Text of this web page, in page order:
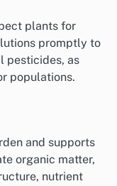
plants for
promptly to
pesticides, as
populations.
and supports
organic matter,
nutrient